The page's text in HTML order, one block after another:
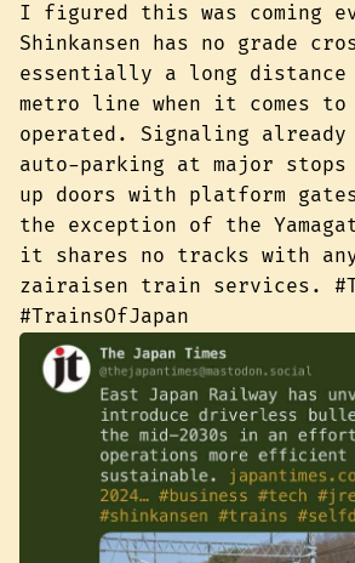
I figured this was coming
Shinkansen has no grade
essentially a long distance
metro line when it comes to
operated. Signaling already
auto-parking at major
up doors with platform
the exception of the
it shares no tracks with
zairaisen train services.
#TrainsOfJapan